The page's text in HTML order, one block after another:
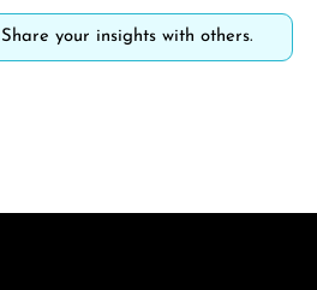
your insights with others.